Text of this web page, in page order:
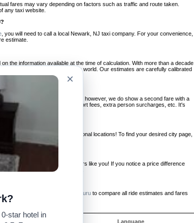
fares may vary depending on factors such as traffic and route taken.
any taxi website.
, you will need to call a local Newark, NJ taxi company. For your convenience,
estimate.
the information available at the time of calculation. With more than a decade
for travelers around the world. Our estimates are carefully calibrated
potential additional charges, however, we do show a second fare with a
charges you may incur, airport fees, extra person surcharges, etc. It's
more than 1,000 international locations! To find your desired city page,
and by community members like you! If you notice a price difference
can continue to optimize our site.
RideGuru to compare all ride estimates and fares
Language
×
star hotel in